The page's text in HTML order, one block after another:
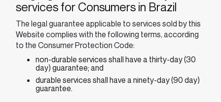
services for Consumers in Brazil
The legal guarantee applicable to services sold by this
Website complies with the following terms, according
to the Consumer Protection Code:
non-durable services shall have a thirty-day (30
day) guarantee; and
durable services shall have a ninety-day (90 day)
guarantee.